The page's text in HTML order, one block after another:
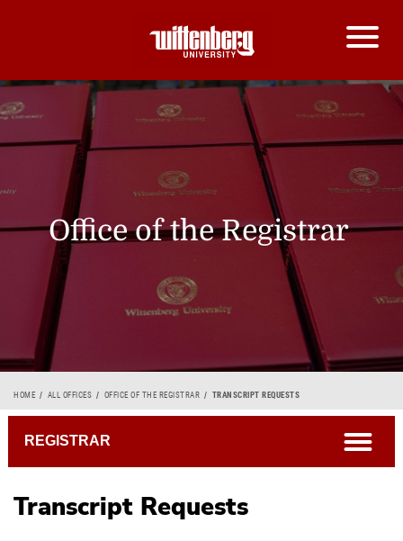
Office of the Registrar
Breadcrumb
HOME ALL OFFICES OFFICE OF THE REGISTRAR TRANSCRIPT REQUESTS
Transcript Requests
REGISTRAR open